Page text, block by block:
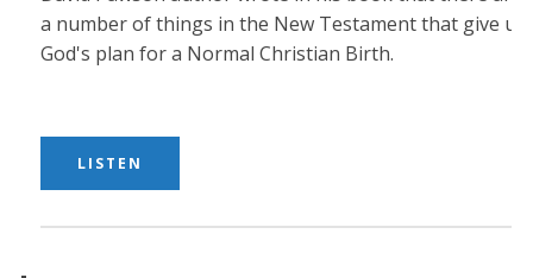
a number of things in the New Testament that give us
God's plan for a Normal Christian Birth.
LISTEN